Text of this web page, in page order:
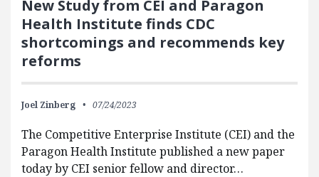
New Study from CEI and Paragon
Health Institute finds CDC
shortcomings and recommends key
reforms
Joel Zinberg 07/24/2023
The Competitive Enterprise Institute (CEI) and the
Paragon Health Institute published a new paper
today by CEI senior fellow and director…